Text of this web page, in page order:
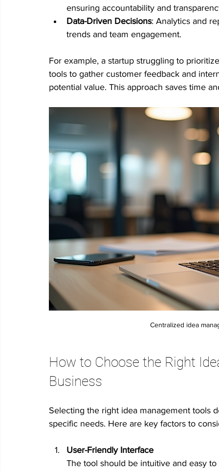
ensuring accountability and
Data-Driven Decisions: Analytics and
trends and team engagement.
For example, a startup struggling to
tools to gather customer feedback and
potential value. This approach saves time
Centralized idea
How to Choose the Right
Business
Selecting the right idea management tools
specific needs. Here are key factors to
User-Friendly Interface
The tool should be intuitive and easy